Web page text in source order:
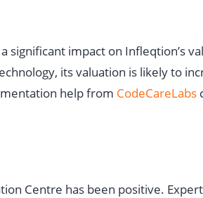
significant impact on Infleqtion’s
its valuation is likely to
help from CodeCareLabs
Centre has been positive.